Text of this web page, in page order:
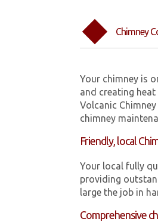
Chimney
Your chimney is
and creating
Volcanic
chimney
Friendly, local
Your local fully
providing
large the job in
Comprehensive